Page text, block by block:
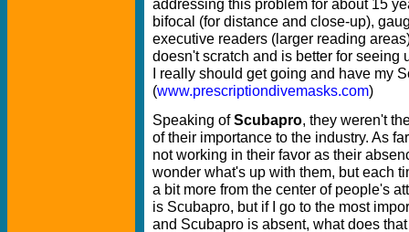
addressing this problem for about 15
bifocal (for distance and close-up),
executive readers (larger reading
doesn't scratch and is better for seeing
I really should get going and have my
(www.prescriptiondivemasks.com)
Speaking ofScubapro, they weren't
of their importance to the industry. As
not working in their favor as their
wonder what's up with them, but each
a bit more from the center of people's
is Scubapro, but if I go to the most
and Scubapro is absent, what does